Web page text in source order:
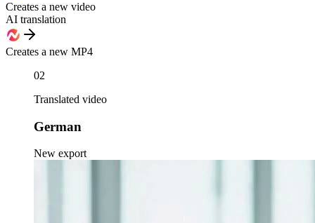
Creates a new video
AI translation
Creates a new MP4
02
Translated video
German
New export